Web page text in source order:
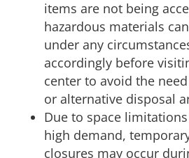
items are not being
hazardous materials
under any
accordingly before
center to avoid the
or alternative disposal
Due to space
high demand,
closures may occur